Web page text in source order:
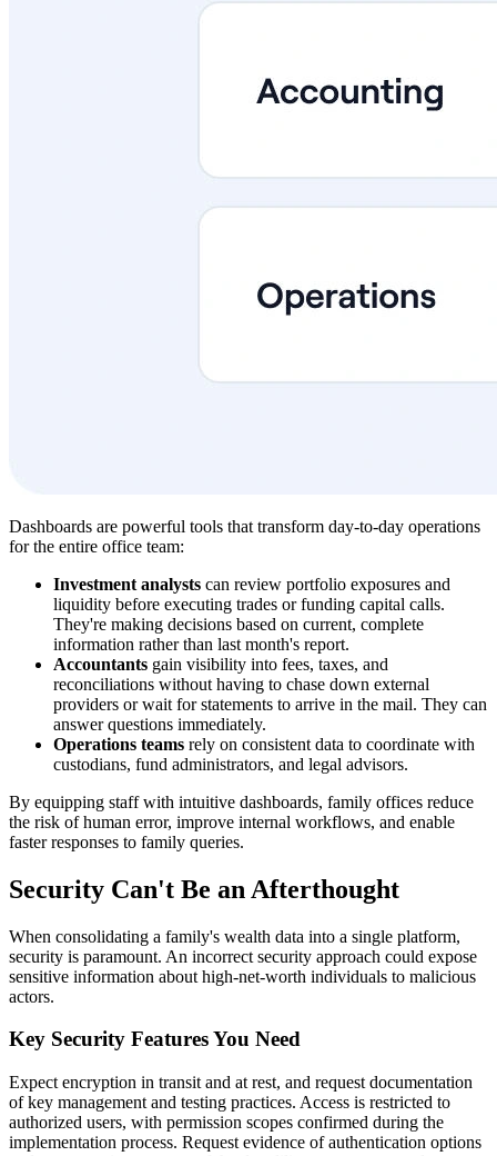
Dashboards are powerful tools that transform day-to-day operations
for the entire office team:
Investment analysts can review portfolio exposures and
liquidity before executing trades or funding capital calls.
They're making decisions based on current, complete
information rather than last month's report.
Accountants gain visibility into fees, taxes, and
reconciliations without having to chase down external
providers or wait for statements to arrive in the mail. They can
answer questions immediately.
Operations teams rely on consistent data to coordinate with
custodians, fund administrators, and legal advisors.
By equipping staff with intuitive dashboards, family offices reduce
the risk of human error, improve internal workflows, and enable
faster responses to family queries.
Security Can't Be an Afterthought
When consolidating a family's wealth data into a single platform,
security is paramount. An incorrect security approach could expose
sensitive information about high-net-worth individuals to malicious
actors.
Key Security Features You Need
Expect encryption in transit and at rest, and request documentation
of key management and testing practices. Access is restricted to
authorized users, with permission scopes confirmed during the
implementation process. Request evidence of authentication options